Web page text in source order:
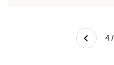
Previous 4